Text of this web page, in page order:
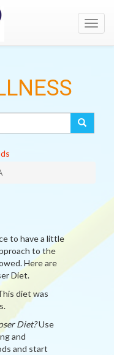
to have a little
to the
Here are
Diet.
diet was
Diet?Use
and
and start